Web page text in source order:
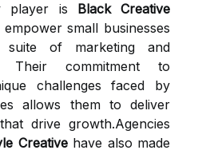
player is Black Creative
small businesses
of marketing and
Their commitment to
challenges faced by
allows them to deliver
drive growth.Agencies
Creativehave also made